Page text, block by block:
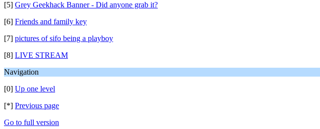
[5] Grey Geekhack Banner - Did anyone grab it?
[6] Friends and family key
[7] pictures of sifo being a playboy
[8] LIVE STREAM
Navigation
[0] Up one level
[*] Previous page
Go to full version